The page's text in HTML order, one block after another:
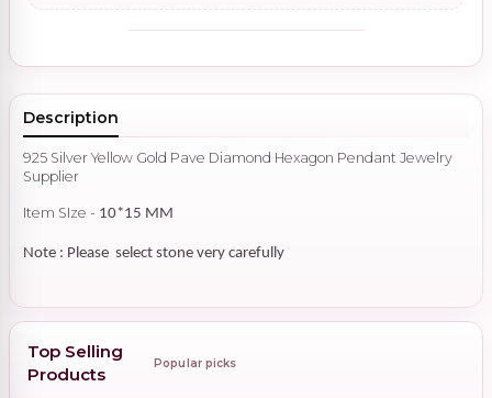
Description
925 Silver Yellow Gold Pave Diamond Hexagon Pendant Jewelry
Supplier
Item SIze - 10*15 MM
Note : Please select stone very carefully
Top Selling
Products
Popular picks